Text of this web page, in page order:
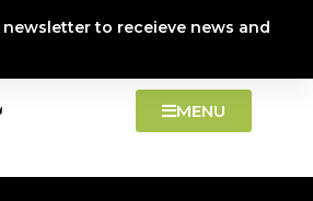
to receieve news and
MENU